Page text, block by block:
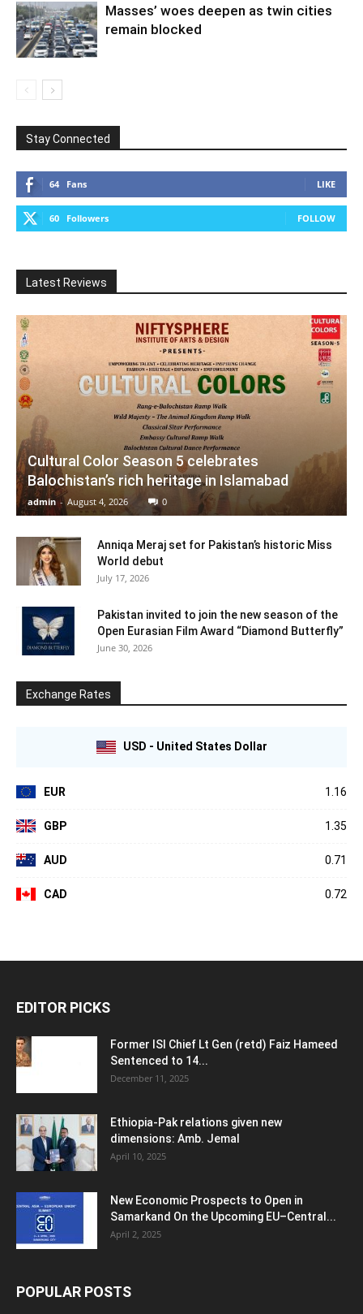
Masses’ woes deepen as twin cities
remain blocked
Stay Connected
64 Fans LIKE
60 Followers FOLLOW
Latest Reviews
Cultural Color Season 5 celebrates
Balochistan’s rich heritage in Islamabad
admin - August 4, 2026 0
Anniqa Meraj set for Pakistan’s historic Miss
World debut
July 17, 2026
Pakistan invited to join the new season of the
Open Eurasian Film Award “Diamond Butterfly”
June 30, 2026
Exchange Rates
USD - United States Dollar
EUR 1.16
GBP 1.35
AUD 0.71
CAD 0.72
EDITOR PICKS
Former ISI Chief Lt Gen (retd) Faiz Hameed
Sentenced to 14...
December 11, 2025
Ethiopia-Pak relations given new
dimensions: Amb. Jemal
April 10, 2025
New Economic Prospects to Open in
Samarkand On the Upcoming EU–Central...
April 2, 2025
POPULAR POSTS